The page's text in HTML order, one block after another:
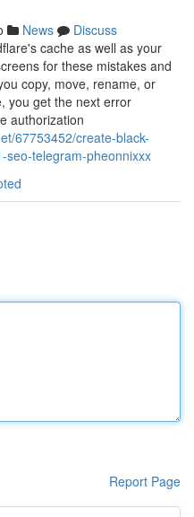
News
Discuss
cache as well as your
for these mistakes and
copy, move, rename, or
you get the next error
authorization
67753452/create-black-
seo-telegram-pheonnixxx
Report Page